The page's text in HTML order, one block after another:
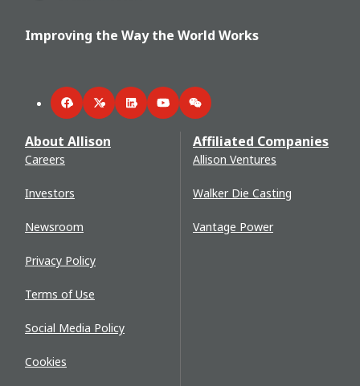
Improving the Way the World Works
FacebookTwitterLinkedInYouTubeWeChat
About Allison
Careers
Investors
Newsroom
Privacy Policy
Terms of Use
Social Media Policy
Cookies
Affiliated Companies
Allison Ventures
Walker Die Casting
Vantage Power